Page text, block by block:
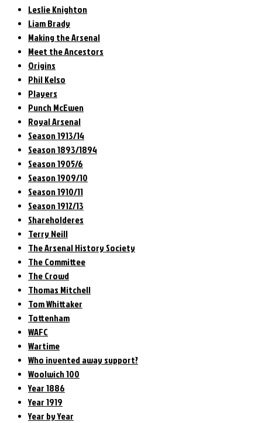
Leslie Knighton
Liam Brady
Making the Arsenal
Meet the Ancestors
Origins
Phil Kelso
Players
Punch McEwen
Royal Arsenal
Season 1913/14
Season 1893/1894
Season 1905/6
Season 1909/10
Season 1910/11
Season 1912/13
Shareholderes
Terry Neill
The Arsenal History Society
The Committee
The Crowd
Thomas Mitchell
Tom Whittaker
Tottenham
WAFC
Wartime
Who invented away support?
Woolwich 100
Year 1886
Year 1919
Year by Year